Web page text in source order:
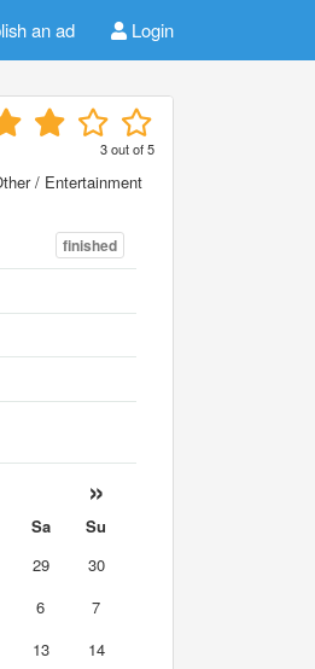
an ad Login
3out of5
/ Entertainment
finished
»
Sa
Su
29
30
6
7
13
14